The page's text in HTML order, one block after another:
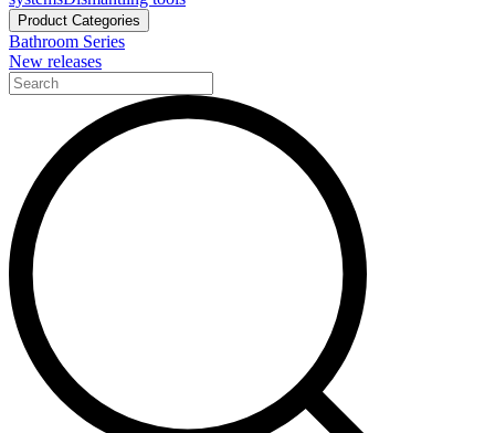
Product Categories
Bathroom Series
New releases